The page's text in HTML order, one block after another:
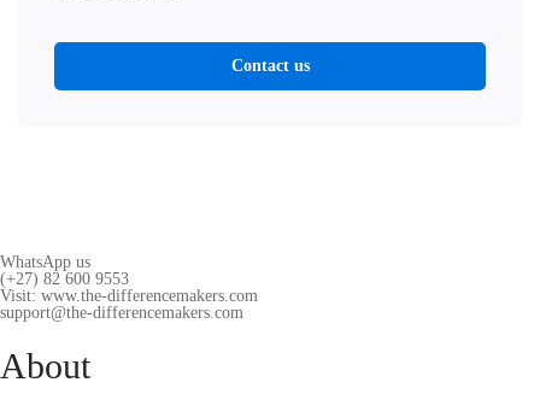
Contact us
WhatsApp us
(+27) 82 600 9553
Visit: www.the-differencemakers.com
support@the-differencemakers.com
About